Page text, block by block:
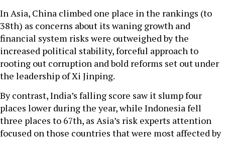
In Asia, China climbed one place in the rankings (to
38th) as concerns about its waning growth and
financial system risks were outweighed by the
increased political stability, forceful approach to
rooting out corruption and bold reforms set out under
the leadership of Xi Jinping.
By contrast, India’s falling score saw it slump four
places lower during the year, while Indonesia fell
three places to 67th, as Asia’s risk experts attention
focused on those countries that were most affected by